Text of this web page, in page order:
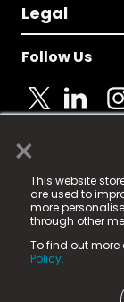
×
This website
are used to
more
through other
To find out more
Policy.
Legal
Follow Us
© 2025 Fame
registered
Fame Media
in England &
15 Parsons
County